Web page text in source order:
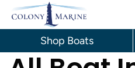
Skip
content
Shop Boats